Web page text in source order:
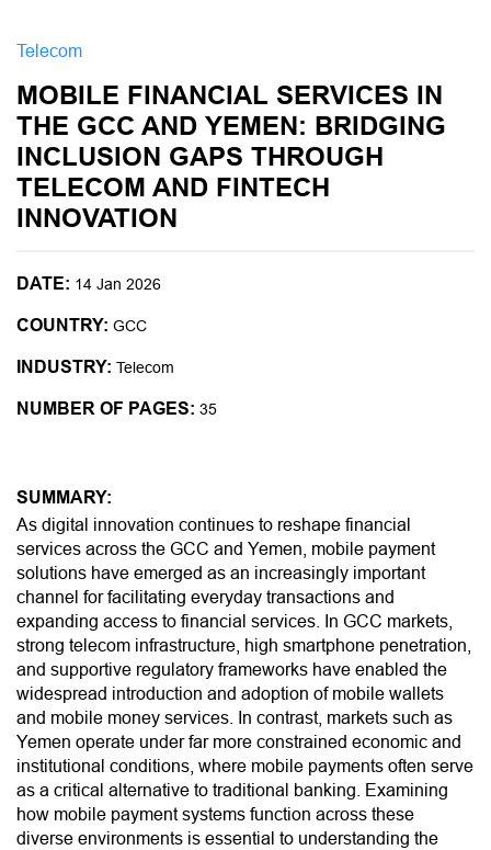
Telecom
MOBILE FINANCIAL SERVICES IN
THE GCC AND YEMEN: BRIDGING
INCLUSION GAPS THROUGH
TELECOM AND FINTECH
INNOVATION
DATE: 14 Jan 2026
COUNTRY: GCC
INDUSTRY: Telecom
NUMBER OF PAGES: 35
SUMMARY:
As digital innovation continues to reshape financial
services across the GCC and Yemen, mobile payment
solutions have emerged as an increasingly important
channel for facilitating everyday transactions and
expanding access to financial services. In GCC markets,
strong telecom infrastructure, high smartphone penetration,
and supportive regulatory frameworks have enabled the
widespread introduction and adoption of mobile wallets
and mobile money services. In contrast, markets such as
Yemen operate under far more constrained economic and
institutional conditions, where mobile payments often serve
as a critical alternative to traditional banking. Examining
how mobile payment systems function across these
diverse environments is essential to understanding the